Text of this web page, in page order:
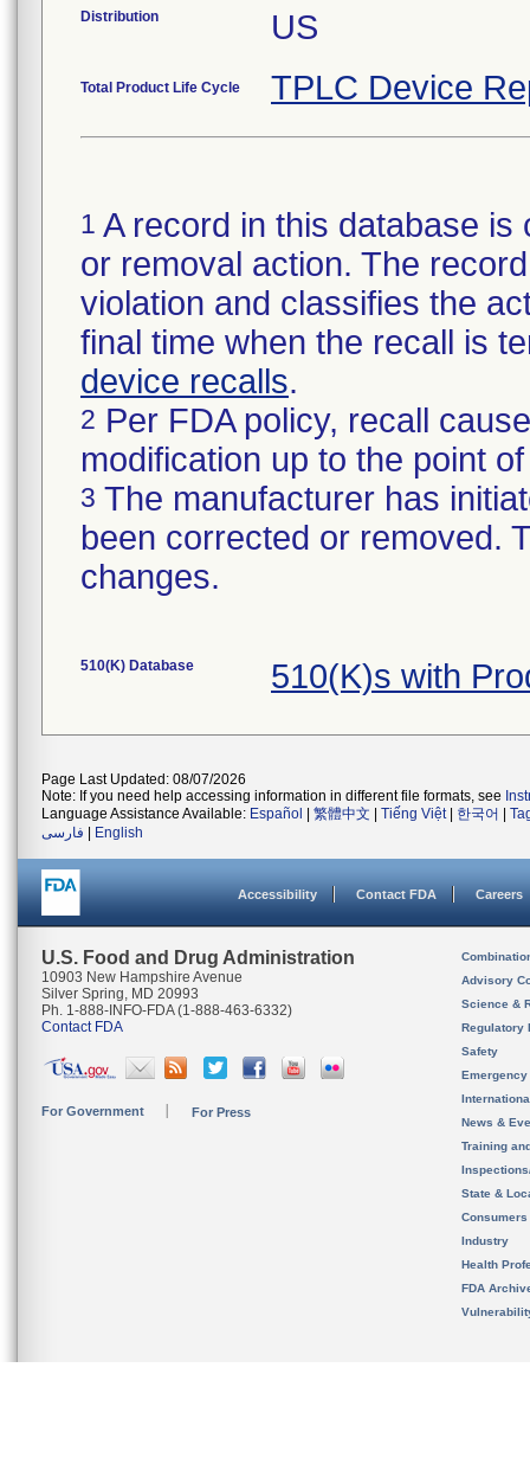
Distribution US
Total Product Life Cycle TPLC Device
1 A record in this database
or removal action. The
violation and classifies the
final time when the recall is
device recalls.
2 Per FDA policy, recall
modification up to the point
3 The manufacturer has
been corrected or removed.
changes.
510(K) Database 510(K)s with
Page Last Updated: 08/07/2026
Note: If you need help accessing information in different file formats, see
Language Assistance Available: Español 繁體中文 Tiếng Việt| 한국어
فارسی
English
Accessibility Contact FDA Careers
U.S. Food and Drug Administration
10903 New Hampshire Avenue
Silver Spring, MD 20993
Ph. 1-888-INFO-FDA (1-888-463-6332)
Contact FDA
For Government For Press
Advisory
Science &
Regulatory
Safety
News &
Training
State &
Consumers
Industry
Health
FDA